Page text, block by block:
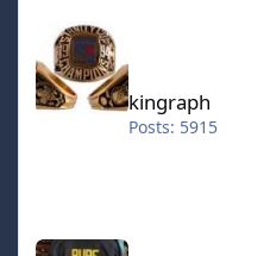
kingraph
Posts: 5915
hokkeefan